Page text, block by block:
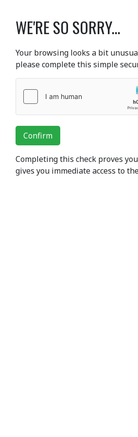
WE'RE SO SORRY...
Your browsing looks a bit
please complete this simple
Confirm
Completing this check proves
gives you immediate access to